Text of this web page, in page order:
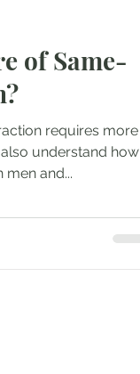
of Same-
requires more
understand how
and...